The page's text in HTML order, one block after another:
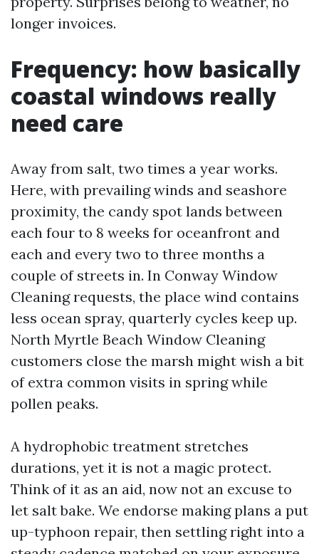
longer invoices.
Frequency: how basically
coastal windows really
need care
Away from salt, two times a year works.
Here, with prevailing winds and seashore
proximity, the candy spot lands between
each four to 8 weeks for oceanfront and
each and every two to three months a
couple of streets in. In Conway Window
Cleaning requests, the place wind contains
less ocean spray, quarterly cycles keep up.
North Myrtle Beach Window Cleaning
customers close the marsh might wish a bit
of extra common visits in spring while
pollen peaks.
A hydrophobic treatment stretches
durations, yet it is not a magic protect.
Think of it as an aid, now not an excuse to
let salt bake. We endorse making plans a put
up-typhoon repair, then settling right into a